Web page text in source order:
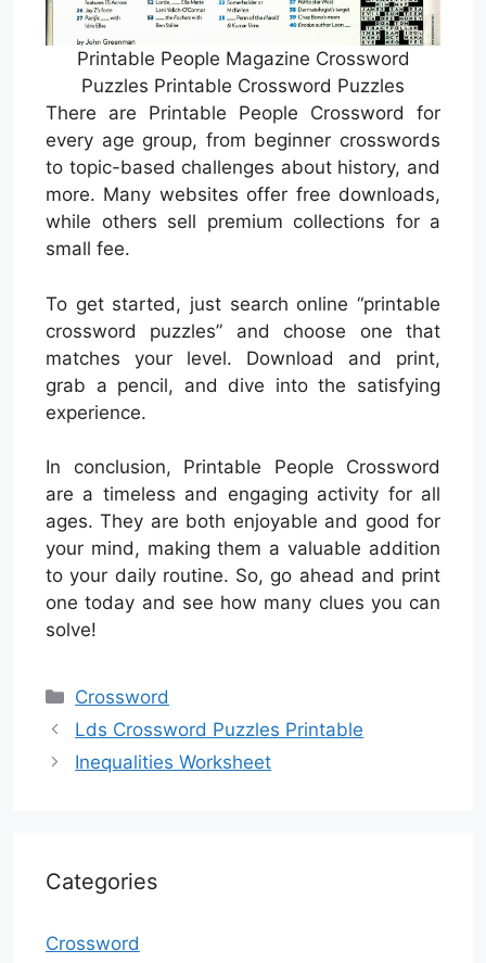
Printable People Magazine Crossword
Puzzles Printable Crossword Puzzles
There are Printable People Crossword for
every age group, from beginner crosswords
to topic-based challenges about history, and
more. Many websites offer free downloads,
while others sell premium collections for a
small fee.
To get started, just search online “printable
crossword puzzles” and choose one that
matches your level. Download and print,
grab a pencil, and dive into the satisfying
experience.
In conclusion, Printable People Crossword
are a timeless and engaging activity for all
ages. They are both enjoyable and good for
your mind, making them a valuable addition
to your daily routine. So, go ahead and print
one today and see how many clues you can
solve!
Categories
Crossword
Lds Crossword Puzzles Printable
Inequalities Worksheet
Categories
Crossword